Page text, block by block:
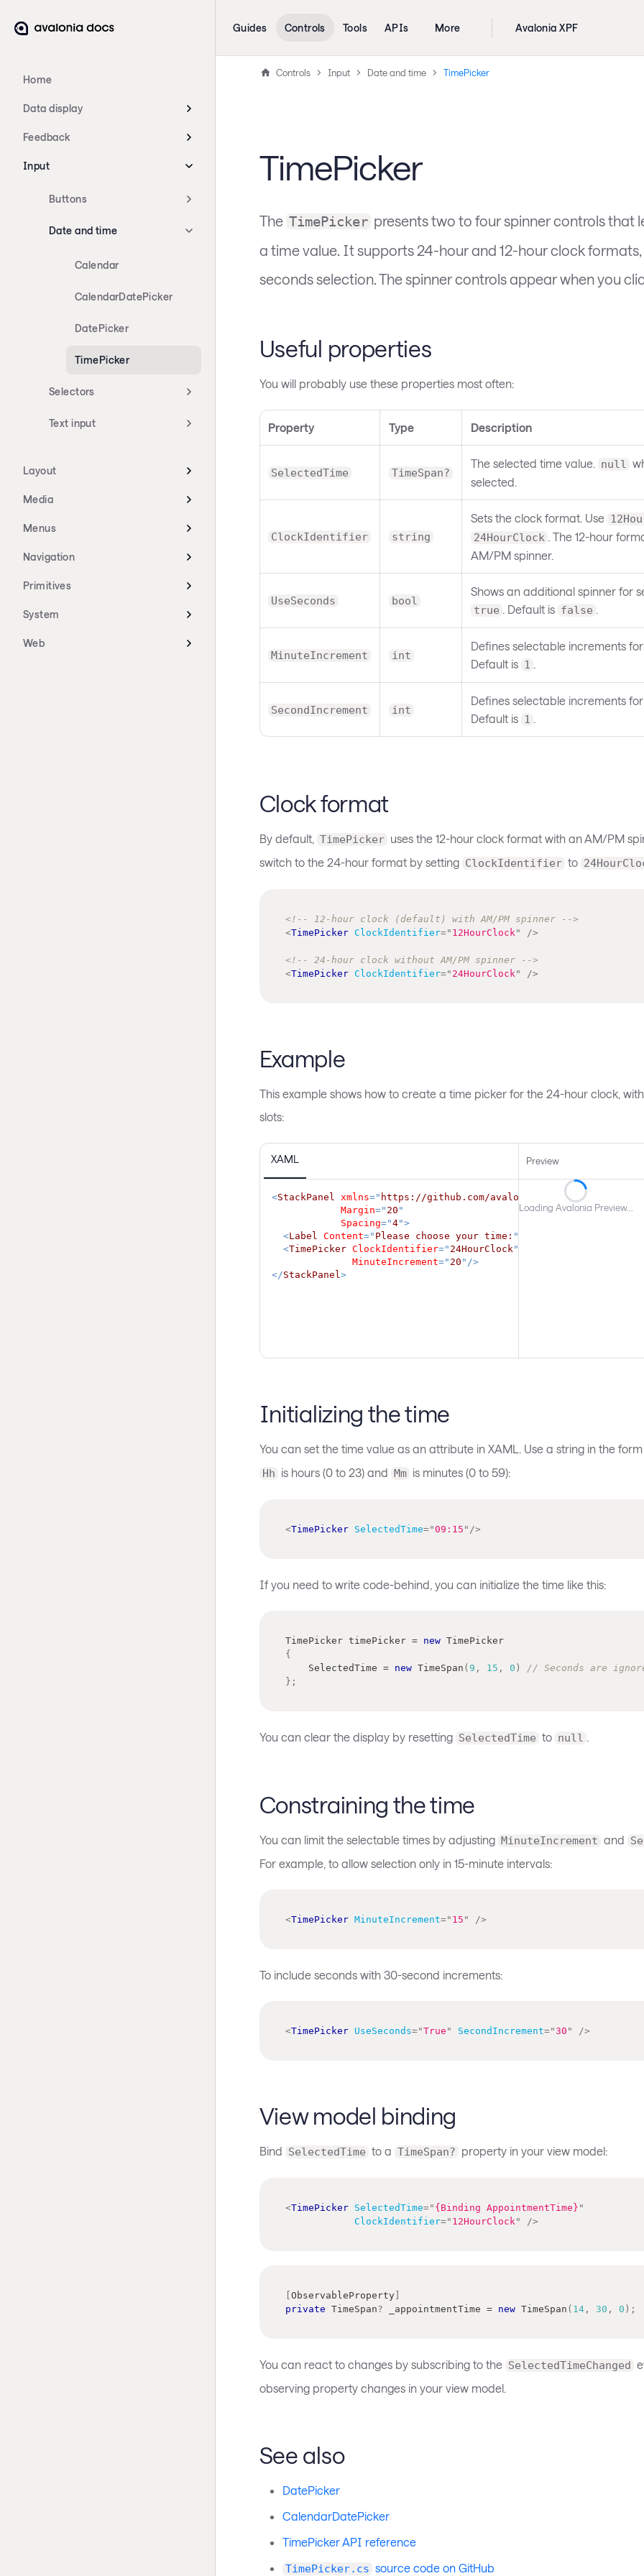
Home
Data display
Feedback
Input
Buttons
Date and time
Calendar
CalendarDatePicker
DatePicker
TimePicker
Selectors
Text input
Layout
Media
Menus
Navigation
Primitives
System
Web
Guides Controls Tools APIs More Avalonia XPF
Controls Input Date and time TimePicker
TimePicker
The TimePicker presents two to four spinner controls that
a time value. It supports 24-hour and 12-hour clock
seconds selection. The spinner controls appear when you
Useful properties
You will probably use these properties most often:
Property Type Description
SelectedTime TimeSpan?
The selected time value. null
selected.
ClockIdentifier string
Sets the clock format. Use
24HourClock
. The 12-hour
AM/PM spinner.
UseSeconds bool
Shows an additional spinner for
true . Default is false
MinuteIncrement int
Defines selectable increments
Default is 1
SecondIncrement int
Defines selectable increments
Default is 1
Clock format
By default, TimePicker uses the 12-hour clock format with an AM/PM
switch to the 24-hour format by setting ClockIdentifier to
<!-- 12-hour clock (default) with AM/PM spinner -->
<TimePicker ClockIdentifier=" 12HourClock " />
<!-- 24-hour clock without AM/PM spinner -->
<TimePicker ClockIdentifier=" 24HourClock " />
Example
This example shows how to create a time picker for the 24-hour clock,
slots:
XAML
<StackPanel xmlns=" https://github.com/avaloniaui
Margin=" 20 "
Spacing="4">
<Label Content=" Please choose your time: "
<TimePicker ClockIdentifier=" 24HourClock "
MinuteIncrement=" 20 " />
</StackPanel >
Preview
Loading Avalonia Preview...
Initializing the time
You can set the time value as an attribute in XAML. Use a string in the form
Hh is hours (0 to 23) and Mm is minutes (0 to 59):
<TimePicker SelectedTime="09:15 " />
If you need to write code-behind, you can initialize the time like this:
TimePicker timePicker = new TimePicker
{
    SelectedTime
= new TimeSpan ( 9 , 15 , 0 )
// Seconds are
} ;
You can clear the display by resetting SelectedTime to null
Constraining the time
You can limit the selectable times by adjusting MinuteIncrement and
For example, to allow selection only in 15-minute intervals:
<TimePicker MinuteIncrement=" 15 " />
To include seconds with 30-second increments:
<TimePicker UseSeconds="True " SecondIncrement="30 " />
View model binding
Bind SelectedTime to a TimeSpan? property in your view model:
<TimePicker SelectedTime=" {Binding AppointmentTime} "
ClockIdentifier=" 12HourClock " />
ObservableProperty]
private TimeSpan? _appointmentTime = new TimeSpan ( 14, 30 , 0 ) ;
You can react to changes by subscribing to the SelectedTimeChanged
observing property changes in your view model.
See also
DatePicker
CalendarDatePicker
TimePicker API reference
TimePicker.cs source code on GitHub